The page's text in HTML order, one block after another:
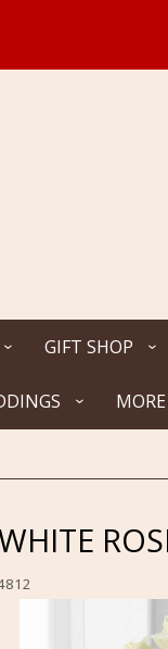
GIFT SHOP